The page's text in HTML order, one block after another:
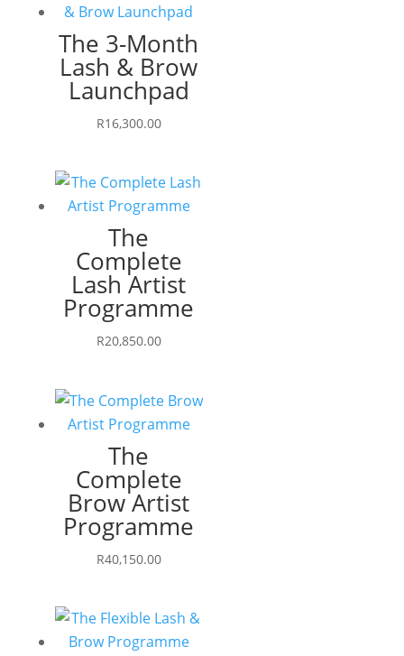
The 3-Month
Lash & Brow
Launchpad
R16,300.00
The
Complete
Lash Artist
Programme
R20,850.00
The
Complete
Brow Artist
Programme
R40,150.00